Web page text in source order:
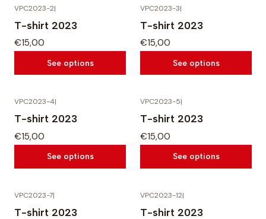
VPC2023-2|
T-shirt 2023
€15,00
See options
VPC2023-3|
T-shirt 2023
€15,00
See options
VPC2023-4|
T-shirt 2023
€15,00
See options
VPC2023-5|
T-shirt 2023
€15,00
See options
VPC2023-7|
T-shirt 2023
VPC2023-12|
T-shirt 2023